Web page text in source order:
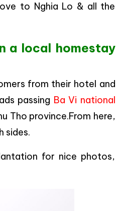
to Nghia Lo & all the
a local homestay
from their hotel and
passing Ba Vi national
Tho province.From here,
sides.
for nice photos,